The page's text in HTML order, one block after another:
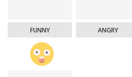
FUNNY ANGRY